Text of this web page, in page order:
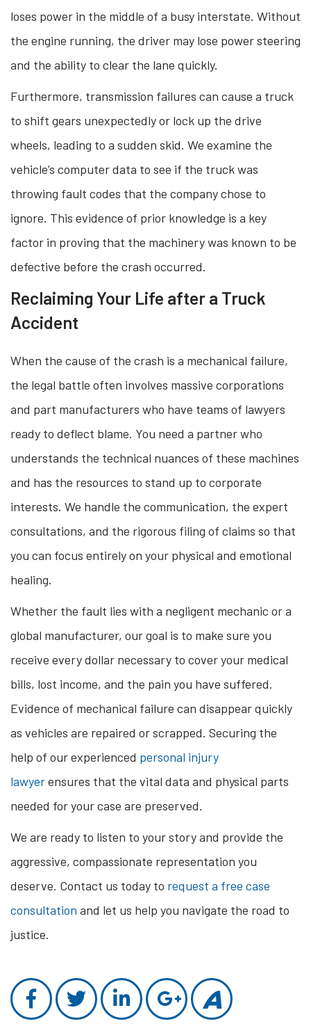
loses power in the middle of a busy interstate. Without
the engine running, the driver may lose power steering
and the ability to clear the lane quickly.
Furthermore, transmission failures can cause a truck
to shift gears unexpectedly or lock up the drive
wheels, leading to a sudden skid. We examine the
vehicle’s computer data to see if the truck was
throwing fault codes that the company chose to
ignore. This evidence of prior knowledge is a key
factor in proving that the machinery was known to be
defective before the crash occurred.
Reclaiming Your Life after a Truck
Accident
When the cause of the crash is a mechanical failure,
the legal battle often involves massive corporations
and part manufacturers who have teams of lawyers
ready to deflect blame. You need a partner who
understands the technical nuances of these machines
and has the resources to stand up to corporate
interests. We handle the communication, the expert
consultations, and the rigorous filing of claims so that
you can focus entirely on your physical and emotional
healing.
Whether the fault lies with a negligent mechanic or a
global manufacturer, our goal is to make sure you
receive every dollar necessary to cover your medical
bills, lost income, and the pain you have suffered.
Evidence of mechanical failure can disappear quickly
as vehicles are repaired or scrapped. Securing the
help of our experienced personal injury
lawyerensures that the vital data and physical parts
needed for your case are preserved.
We are ready to listen to your story and provide the
aggressive, compassionate representation you
deserve. Contact us today to request a free case
consultation and let us help you navigate the road to
justice.